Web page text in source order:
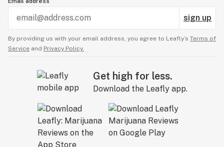
sign up
By providing us with your email address, you agree to Leafly’s Terms of
Service and Privacy Policy.
Get high for less.
Download the Leafly app.